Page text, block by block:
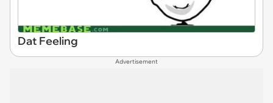
Dat Feeling
Advertisement